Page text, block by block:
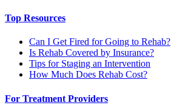
Top Resources
Can I Get Fired for Going to Rehab?
Is Rehab Covered by Insurance?
Tips for Staging an Intervention
How Much Does Rehab Cost?
For Treatment Providers